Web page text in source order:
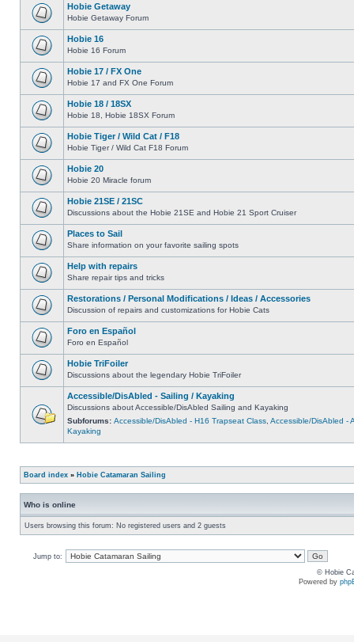
Hobie Getaway
Hobie Getaway Forum
Hobie 16
Hobie 16 Forum
Hobie 17 / FX One
Hobie 17 and FX One Forum
Hobie 18 / 18SX
Hobie 18, Hobie 18SX Forum
Hobie Tiger / Wild Cat / F18
Hobie Tiger / Wild Cat F18 Forum
Hobie 20
Hobie 20 Miracle forum
Hobie 21SE / 21SC
Discussions about the Hobie 21SE and Hobie 21 Sport Cruiser
Places to Sail
Share information on your favorite sailing spots
Help with repairs
Share repair tips and tricks
Restorations / Personal Modifications / Ideas / Accessories
Discussion of repairs and customizations for Hobie Cats
Foro en Español
Foro en Español
Hobie TriFoiler
Discussions about the legendary Hobie TriFoiler
Accessible/DisAbled - Sailing / Kayaking
Discussions about Accessible/DisAbled Sailing and Kayaking
Subforums: Accessible/DisAbled - H16 Trapseat Class Accessible/DisAbled -
Kayaking
Board index » Hobie Catamaran Sailing
Who is online
Users browsing this forum: No registered users and 2 guests
Jump to:
© Hobie
Powered by